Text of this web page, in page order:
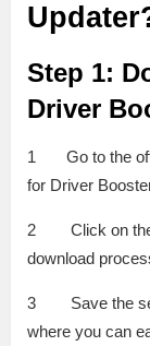
Step 1:
Driver
1 Go to the
for Driver
2 Click on the
download
3 Save the
where you can